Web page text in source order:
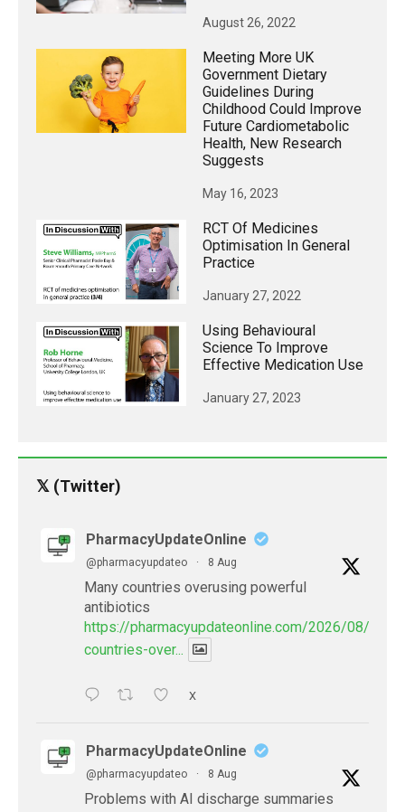
August 26, 2022
Meeting More UK
Government Dietary
Guidelines During
Childhood Could Improve
Future Cardiometabolic
Health, New Research
Suggests
May 16, 2023
RCT Of Medicines
Optimisation In General
Practice
January 27, 2022
Using Behavioural
Science To Improve
Effective Medication Use
January 27, 2023
𝕏 (Twitter)
PharmacyUpdateOnline
@pharmacyupdateo · 8 Aug
Many countries overusing powerful
antibiotics
https://pharmacyupdateonline.com/2026/08/
countries-over...
X
PharmacyUpdateOnline
@pharmacyupdateo · 8 Aug
Problems with AI discharge summaries